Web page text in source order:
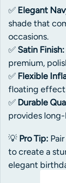
✅ Elegant
shade that
occasions.
✅ Satin Finish:
premium,
✅ Flexible
floating effect
✅ Durable
provides
💡 Pro Tip:
to create a
elegant